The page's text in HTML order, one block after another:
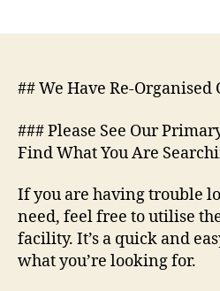
## We Have Re-Organised
### Please See Our
Find What You Are
If you are having trouble
need, feel free to utilise
facility. It’s a quick and
what you’re looking for.